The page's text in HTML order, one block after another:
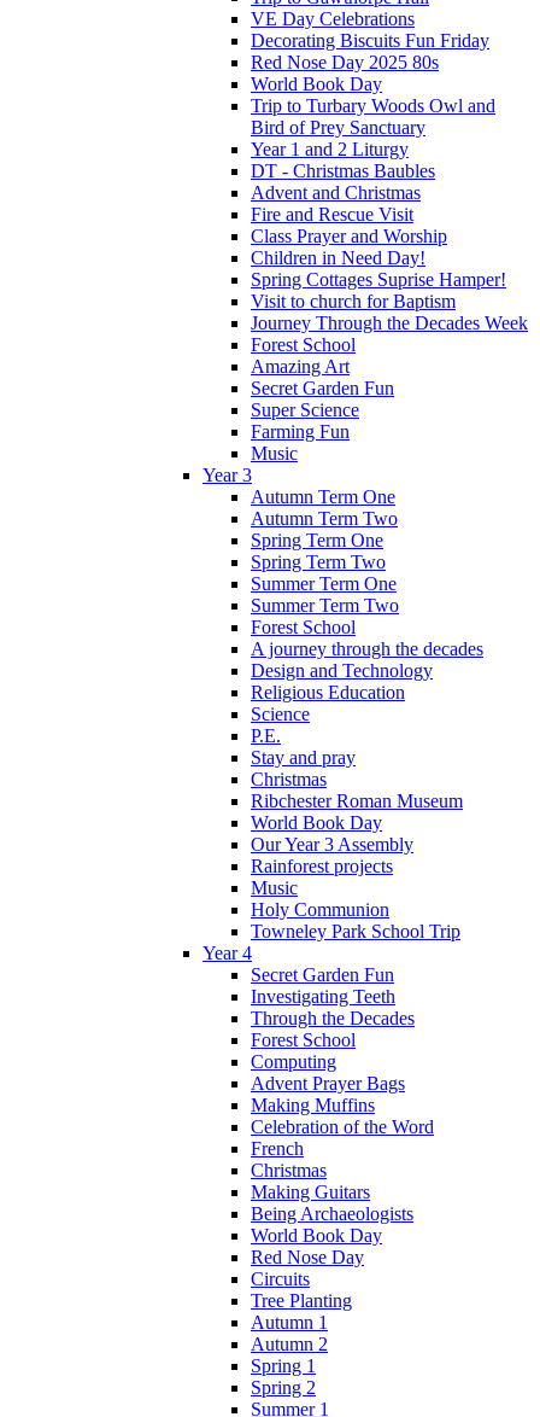
VE Day Celebrations
Decorating Biscuits Fun Friday
Red Nose Day 2025 80s
World Book Day
Trip to Turbary Woods Owl and
Bird of Prey Sanctuary
Year 1 and 2 Liturgy
DT - Christmas Baubles
Advent and Christmas
Fire and Rescue Visit
Class Prayer and Worship
Children in Need Day!
Spring Cottages Suprise Hamper!
Visit to church for Baptism
Journey Through the Decades Week
Forest School
Amazing Art
Secret Garden Fun
Super Science
Farming Fun
Music
Year 3
Autumn Term One
Autumn Term Two
Spring Term One
Spring Term Two
Summer Term One
Summer Term Two
Forest School
A journey through the decades
Design and Technology
Religious Education
Science
P.E.
Stay and pray
Christmas
Ribchester Roman Museum
World Book Day
Our Year 3 Assembly
Rainforest projects
Music
Holy Communion
Towneley Park School Trip
Year 4
Secret Garden Fun
Investigating Teeth
Through the Decades
Forest School
Computing
Advent Prayer Bags
Making Muffins
Celebration of the Word
French
Christmas
Making Guitars
Being Archaeologists
World Book Day
Red Nose Day
Circuits
Tree Planting
Autumn 1
Autumn 2
Spring 1
Spring 2
Summer 1